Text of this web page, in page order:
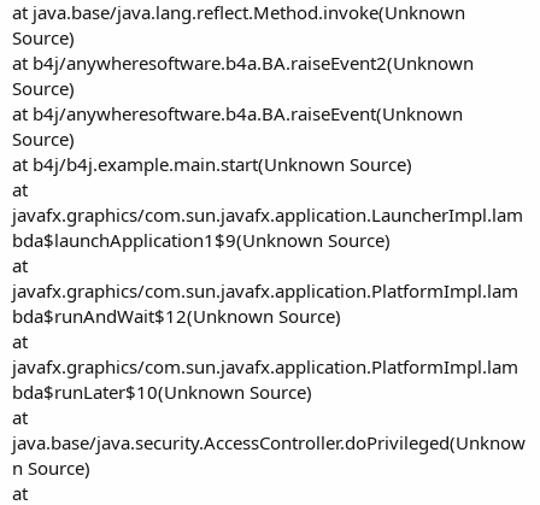
at java.base/java.lang.reflect.Method.invoke(Unknown
Source)
at b4j/anywheresoftware.b4a.BA.raiseEvent2(Unknown
Source)
at b4j/anywheresoftware.b4a.BA.raiseEvent(Unknown
Source)
at b4j/b4j.example.main.start(Unknown Source)
at
javafx.graphics/com.sun.javafx.application.LauncherImpl.lam
bda$launchApplication1$9(Unknown Source)
at
javafx.graphics/com.sun.javafx.application.PlatformImpl.lam
bda$runAndWait$12(Unknown Source)
at
javafx.graphics/com.sun.javafx.application.PlatformImpl.lam
bda$runLater$10(Unknown Source)
at
java.base/java.security.AccessController.doPrivileged(Unknow
n Source)
at